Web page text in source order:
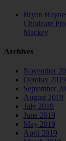
Bryan
Childcare
Mackey
Archives
November
October 2019
September
August 2019
July 2019
June 2019
May 2019
April 2019